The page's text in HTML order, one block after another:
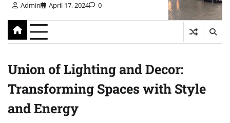
Admin April 17, 2024 0
Union of Lighting and Decor:
Transforming Spaces with Style
and Energy